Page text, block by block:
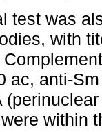
test was
with
ac, anti-
within